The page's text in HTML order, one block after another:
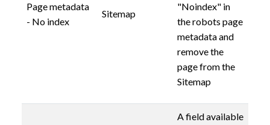
Page metadata
- No index
Sitemap
"Noindex" in
the robots page
metadata and
remove the
page from the
Sitemap
A field available